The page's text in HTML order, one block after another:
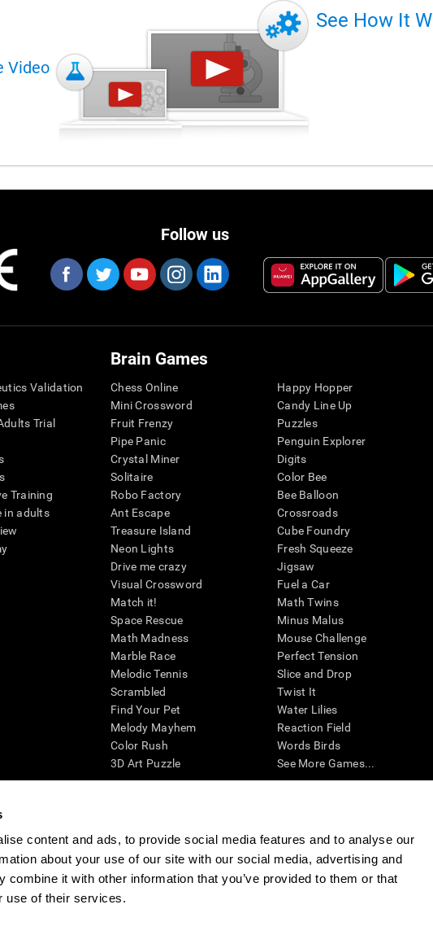
content and ads, to provide social media features and to analyse our
about your use of our site with our social media, advertising and
combine it with other information that you’ve provided to them or that
use of their services.
Video
See How It
Follow us
Validation
Trial
Training
in adults
Brain Games
Chess Online
Mini Crossword
Fruit Frenzy
Pipe Panic
Crystal Miner
Solitaire
Robo Factory
Ant Escape
Treasure Island
Neon Lights
Drive me crazy
Visual Crossword
Match it!
Space Rescue
Math Madness
Marble Race
Melodic Tennis
Scrambled
Find Your Pet
Melody Mayhem
Color Rush
3D Art Puzzle
Happy Hopper
Candy Line Up
Puzzles
Penguin Explorer
Digits
Color Bee
Bee Balloon
Crossroads
Cube Foundry
Fresh Squeeze
Jigsaw
Fuel a Car
Math Twins
Minus Malus
Mouse Challenge
Perfect Tension
Slice and Drop
Twist It
Water Lilies
Reaction Field
Words Birds
See More Games...
cognitive wellbeing of an individual. In a clinical setting, the CogniFit results (when interpreted by
CogniFit’s brain trainings are designed to promote/encourage the general state of cognitive health.
also be used for research purposes for any range of cognitive related assessments. If used for
within the researchers' institution and will be the researcher's obligation. All such human subject